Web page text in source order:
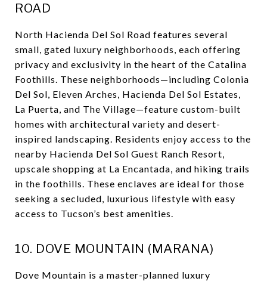
ROAD
North Hacienda Del Sol Road features several
small, gated luxury neighborhoods, each offering
privacy and exclusivity in the heart of the Catalina
Foothills. These neighborhoods—including Colonia
Del Sol, Eleven Arches, Hacienda Del Sol Estates,
La Puerta, and The Village—feature custom-built
homes with architectural variety and desert-
inspired landscaping. Residents enjoy access to the
nearby Hacienda Del Sol Guest Ranch Resort,
upscale shopping at La Encantada, and hiking trails
in the foothills. These enclaves are ideal for those
seeking a secluded, luxurious lifestyle with easy
access to Tucson’s best amenities.
10. DOVE MOUNTAIN (MARANA)
Dove Mountain is a master-planned luxury